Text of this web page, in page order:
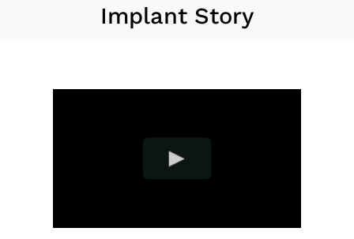
Implant Story